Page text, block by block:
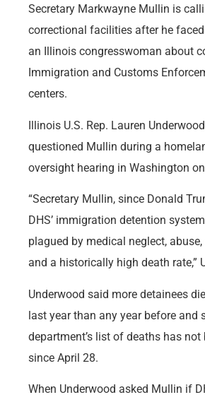
Secretary Markwayne Mullin is
correctional facilities after he
an Illinois congresswoman about
Immigration and Customs
centers.
Illinois U.S. Rep. Lauren
questioned Mullin during a
oversight hearing in Washington
“Secretary Mullin, since Donald
DHS’ immigration detention
plagued by medical neglect,
and a historically high death rate,”
Underwood said more detainees
last year than any year before and
department’s list of deaths has not
since April 28.
When Underwood asked Mullin if